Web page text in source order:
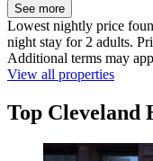
See more
Lowest nightly price
night stay for 2 adults.
Additional terms may
View all properties
Top Cleveland